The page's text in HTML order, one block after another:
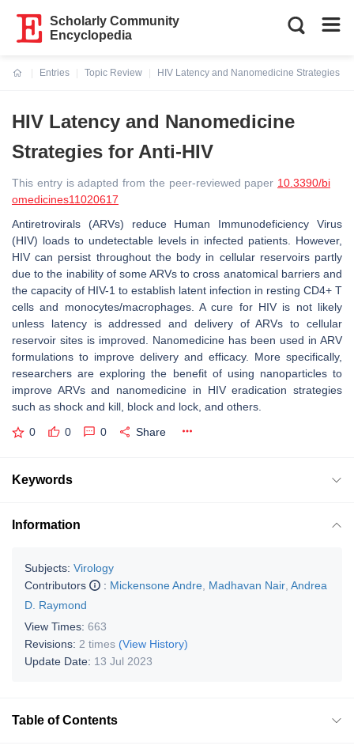
Scholarly Community
Encyclopedia
Entries
Topic Review
HIV Latency and Nanomedicine Strategies
HIV Latency and Nanomedicine
Strategies for Anti-HIV
This entry is adapted from the peer-reviewed paper 10.3390/bi
omedicines11020617
Antiretrovirals (ARVs) reduce Human Immunodeficiency Virus
(HIV) loads to undetectable levels in infected patients. However,
HIV can persist throughout the body in cellular reservoirs partly
due to the inability of some ARVs to cross anatomical barriers and
the capacity of HIV-1 to establish latent infection in resting CD4+ T
cells and monocytes/macrophages. A cure for HIV is not likely
unless latency is addressed and delivery of ARVs to cellular
reservoir sites is improved. Nanomedicine has been used in ARV
formulations to improve delivery and efficacy. More specifically,
researchers are exploring the benefit of using nanoparticles to
improve ARVs and nanomedicine in HIV eradication strategies
such as shock and kill, block and lock, and others.
0 0 0 Share
Keywords
Information
Subjects: Virology
Contributors
: Mickensone Andre Madhavan Nair Andrea
D. Raymond
View Times: 663
Revisions: 2 times (View History)
Update Date: 13 Jul 2023
Table of Contents